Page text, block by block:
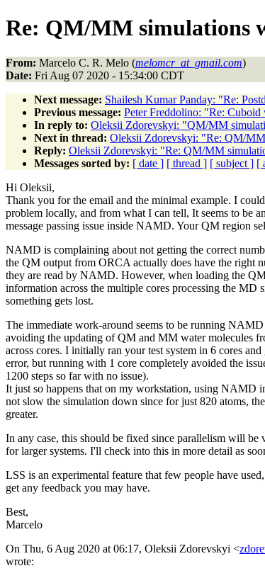
Re: QM/MM simulations
From: Marcelo C. R. Melo (melomcr_at_gmail.com)
Date: Fri Aug 07 2020 - 15:34:00 CDT
Next message: Shailesh Kumar Panday: "Re:
Previous message: Peter Freddolino: "Re: Cuboid
In reply to: Oleksii Zdorevskyi: "QM/MM
Next in thread: Oleksii Zdorevskyi: "Re: QM/
Reply: Oleksii Zdorevskyi: "Re: QM/MM
Messages sorted by: [ date ] [ thread ] [ subject ] [
Hi Oleksii,
Thank you for the email and the minimal example. I
problem locally, and from what I can tell, It seems to be
message passing issue inside NAMD. Your QM region
NAMD is complaining about not getting the correct
the QM output from ORCA actually does have the right
they are read by NAMD. However, when loading the
information across the multiple cores processing the MD
something gets lost.
The immediate work-around seems to be running NAMD
avoiding the updating of QM and MM water molecules
across cores. I initially ran your test system in 6 cores and
error, but running with 1 core completely avoided the
1200 steps so far with no issue).
It just so happens that on my workstation, using NAMD
not slow the simulation down since for just 820 atoms,
greater.
In any case, this should be fixed since parallelism will be
for larger systems. I'll check into this in more detail as
LSS is an experimental feature that few people have
get any feedback you may have.
Best,
Marcelo
On Thu, 6 Aug 2020 at 06:17, Oleksii Zdorevskyi <
wrote: